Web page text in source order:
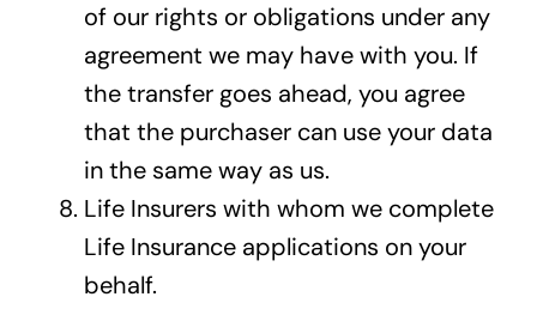
of our rights or obligations under any
agreement we may have with you. If
the transfer goes ahead, you agree
that the purchaser can use your data
in the same way as us.
Life Insurers with whom we complete
Life Insurance applications on your
behalf.